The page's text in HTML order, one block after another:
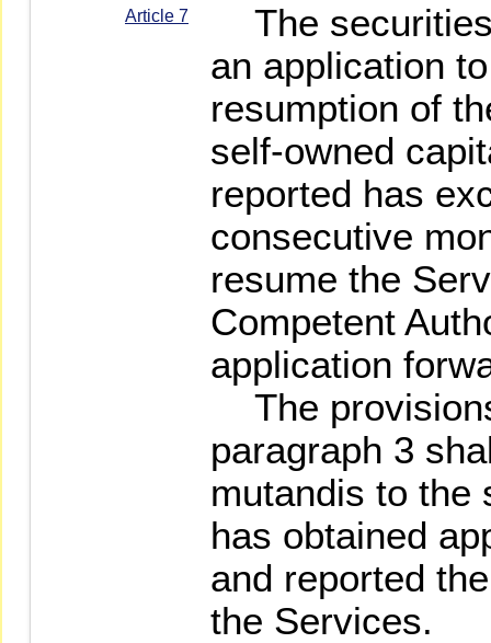
Article 7
The
an application
resumption of
self-owned
reported has
consecutive
resume the
Competent
application
The
paragraph 3
mutandis to the
has obtained
and reported
the Services.